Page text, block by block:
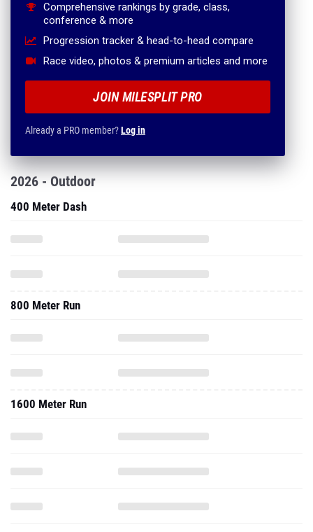
Comprehensive rankings by grade, class,
conference & more
Progression tracker & head-to-head compare
Race video, photos & premium articles and more
JOIN MILESPLIT PRO
Already a PRO member?Log in
2026 - Outdoor
400 Meter Dash
800 Meter Run
1600 Meter Run